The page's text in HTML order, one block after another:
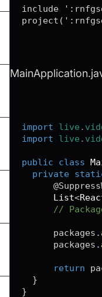
include
import live .
import
live .
public class
private
List<
//
      packages
.
      packages
.
return
}
}